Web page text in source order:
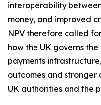
interoperability
money, and improved
NPV therefore called
how the UK governs
payments
outcomes and
UK authorities and the